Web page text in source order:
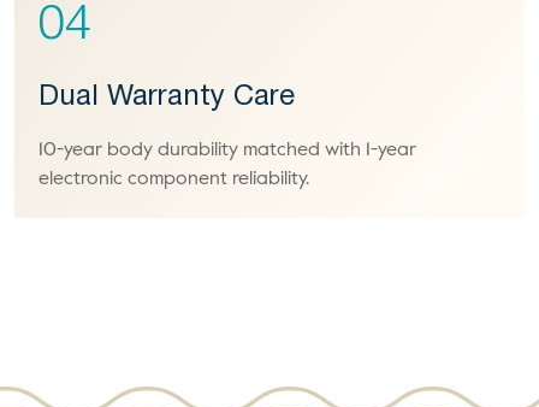
04
Dual Warranty Care
10-year body durability matched with 1-year
electronic component reliability.